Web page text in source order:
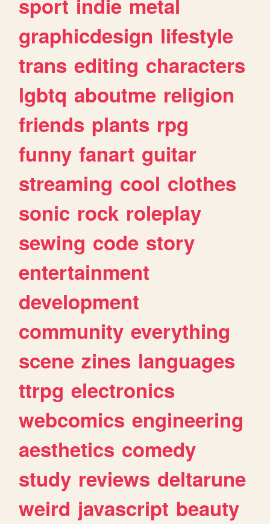
sport indie metal
graphicdesign lifestyle
trans editing characters
lgbtq aboutme religion
friends plants rpg
funny fanart guitar
streaming cool clothes
sonic rock roleplay
sewing code story
entertainment
development
community everything
scene zines languages
ttrpg electronics
webcomics engineering
aesthetics comedy
study reviews deltarune
weird javascript beauty